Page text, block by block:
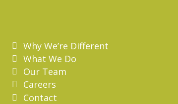
Why We’re Different
What We Do
Our Team
Careers
Contact